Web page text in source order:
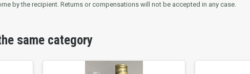
by the recipient. Returns or compensations will not be accepted in any case.
same category